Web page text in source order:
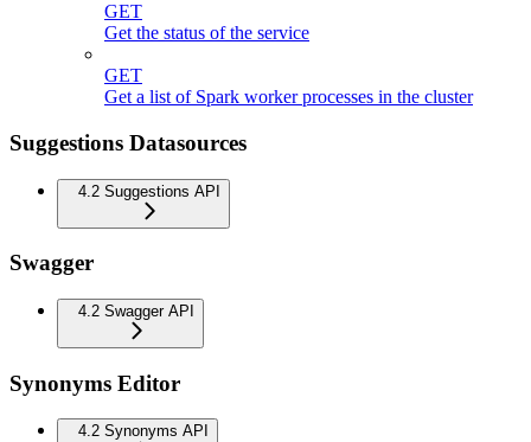
GET
Get the status of the service
GET
Get a list of Spark worker processes in the cluster
Suggestions Datasources
4.2 Suggestions API
Swagger
4.2 Swagger API
Synonyms Editor
4.2 Synonyms API